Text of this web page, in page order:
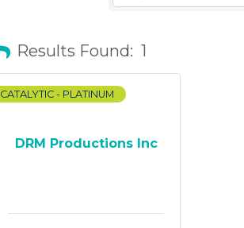
Results Found: 1
DRM Productions Inc
CATALYTIC - PLATINUM